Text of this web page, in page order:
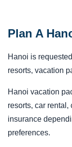
Plan A
Hanoi is
resorts, vacation
Hanoi vacation
resorts, car rental,
insurance
preferences.